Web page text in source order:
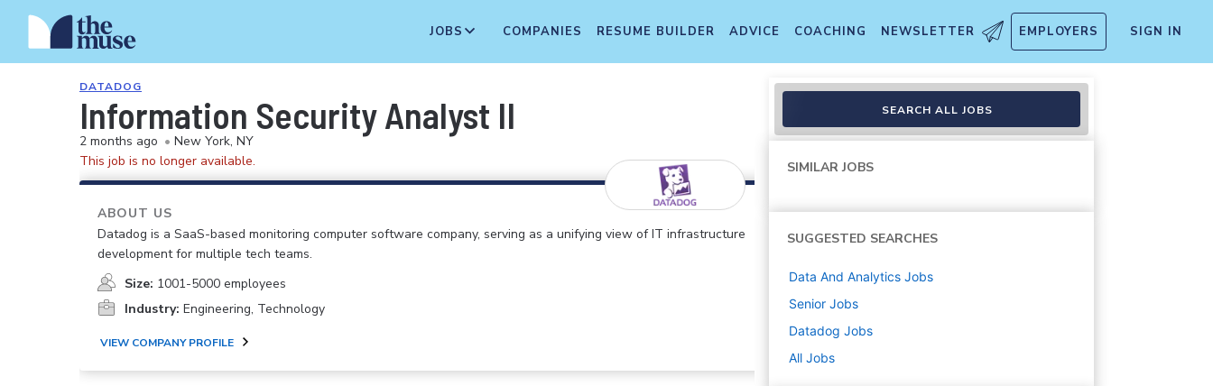
JOBS COMPANIES RESUME BUILDER ADVICE COACHING NEWSLETTER EMPLOYERS SIGN IN
DATADOG
Information Security Analyst II
2 months ago • New York, NY
This job is no longer available.
ABOUT US
Datadog is a SaaS-based monitoring computer software company, serving as a unifying view of IT infrastructure
development for multiple tech teams.
Size: 1001-5000 employees
Industry: Engineering, Technology
VIEW COMPANY PROFILE
SEARCH ALL JOBS
SIMILAR JOBS
SUGGESTED SEARCHES
Data And Analytics Jobs
Senior Jobs
Datadog Jobs
All Jobs